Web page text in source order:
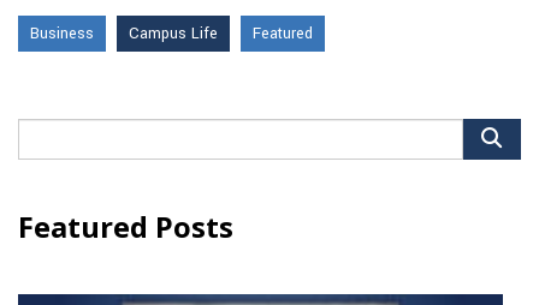
Business
Campus Life Featured
for:
Featured Posts